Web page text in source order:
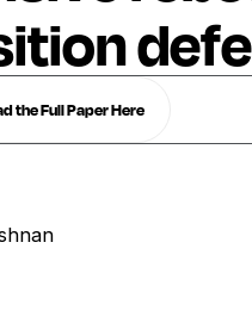
the Full Paper Here